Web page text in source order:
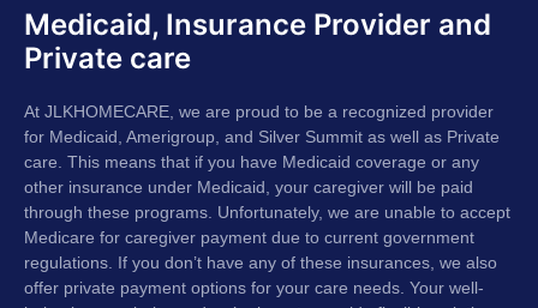
Medicaid, Insurance Provider and
Private care
At JLKHOMECARE, we are proud to be a recognized provider
for Medicaid, Amerigroup, and Silver Summit as well as Private
care. This means that if you have Medicaid coverage or any
other insurance under Medicaid, your caregiver will be paid
through these programs. Unfortunately, we are unable to accept
Medicare for caregiver payment due to current government
regulations. If you don’t have any of these insurances, we also
offer private payment options for your care needs. Your well-